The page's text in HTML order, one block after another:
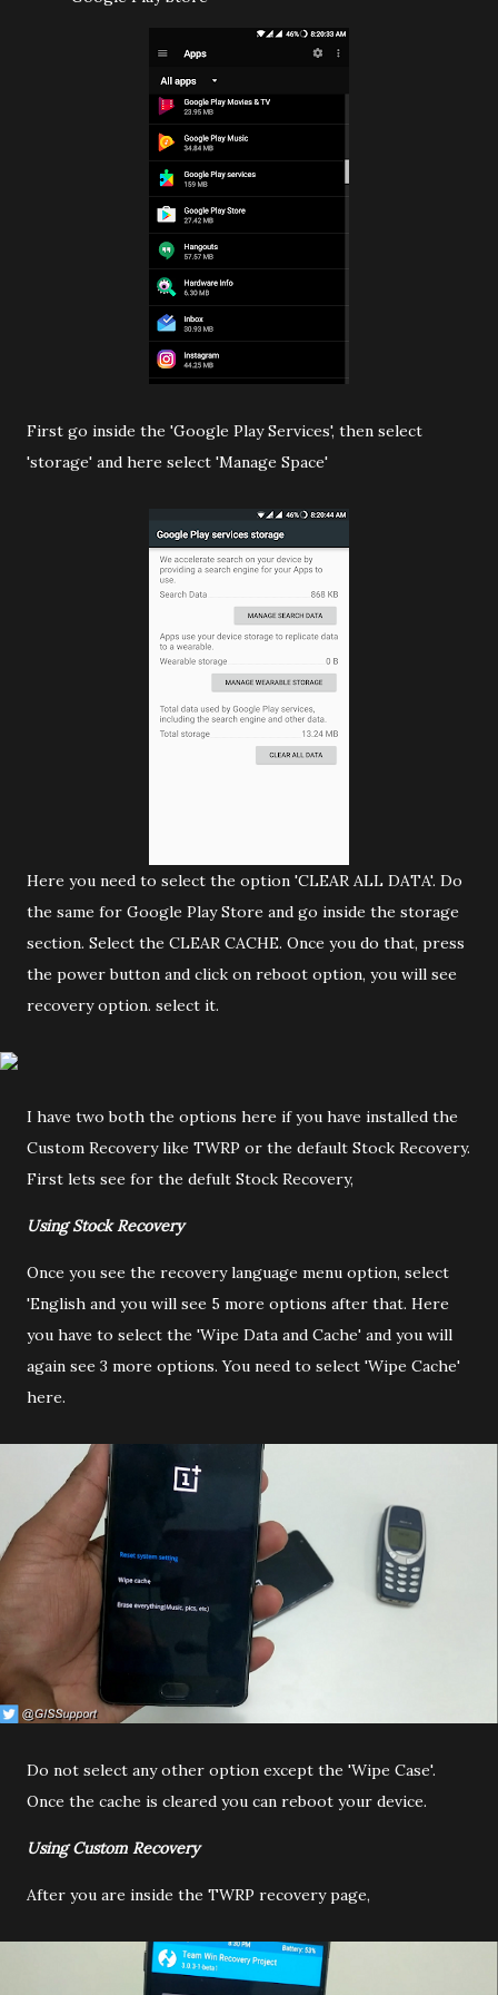
First go inside the 'Google Play Services', then select
'storage' and here select 'Manage Space'
Here you need to select the option 'CLEAR ALL DATA'. Do
the same for Google Play Store and go inside the storage
section. Select the CLEAR CACHE. Once you do that, press
the power button and click on reboot option, you will see
recovery option. select it.
I have two both the options here if you have installed the
Custom Recovery like TWRP or the default Stock Recovery.
First lets see for the defult Stock Recovery,
Using Stock Recovery
Once you see the recovery language menu option, select
'English and you will see 5 more options after that. Here
you have to select the 'Wipe Data and Cache' and you will
again see 3 more options. You need to select 'Wipe Cache'
here.
Do not select any other option except the 'Wipe Case'.
Once the cache is cleared you can reboot your device.
Using Custom Recovery
After you are inside the TWRP recovery page,